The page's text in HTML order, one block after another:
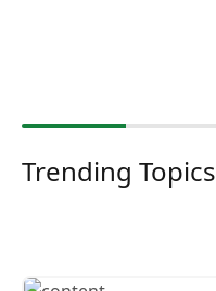
Trending Topics